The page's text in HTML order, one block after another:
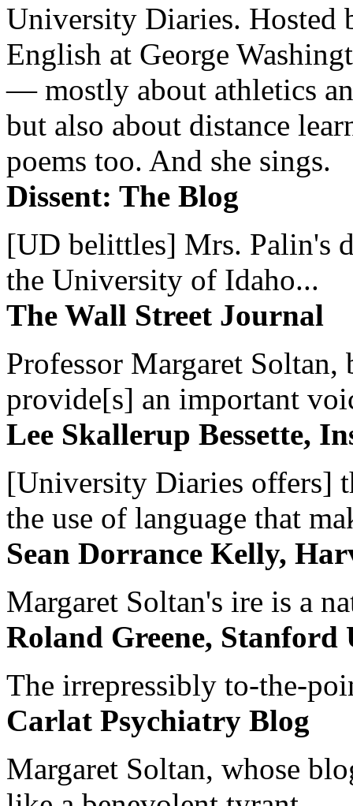
University Diaries. Hosted
English at George
— mostly about athletics
but also about distance
poems too. And she sings.
Dissent: The Blog
[UD belittles] Mrs. Palin's
the University of Idaho...
The Wall Street Journal
Professor Margaret
provide[s] an important
Lee Skallerup Bessette,
[University Diaries offers]
the use of language that
Sean Dorrance Kelly,
Margaret Soltan's ire is a
Roland Greene, Stanford
The irrepressibly to-the-
Carlat Psychiatry Blog
Margaret Soltan, whose